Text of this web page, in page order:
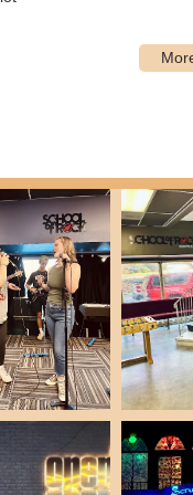
of age, can